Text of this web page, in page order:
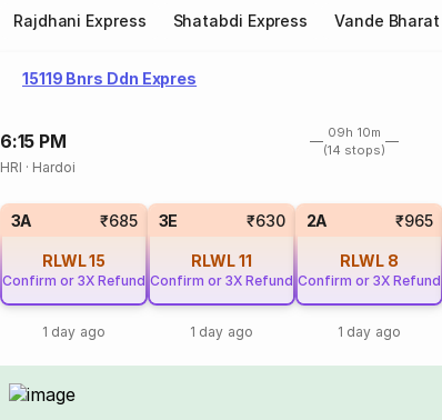
Rajdhani Express Shatabdi Express Vande Bharat
15119 Bnrs Ddn Expres
6:15 PM
09h 10m
(14 stops)
HRI · Hardoi
3A ₹685
RLWL15
Confirm or 3X Refund
1 day ago
3E ₹630
RLWL11
Confirm or 3X Refund
1 day ago
2A ₹965
RLWL 8
Confirm or 3X Refund
1 day ago